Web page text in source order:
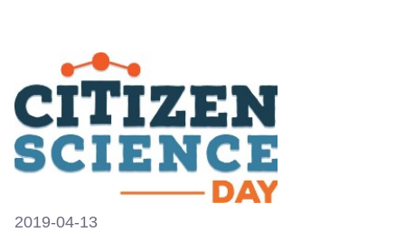
2019-04-13